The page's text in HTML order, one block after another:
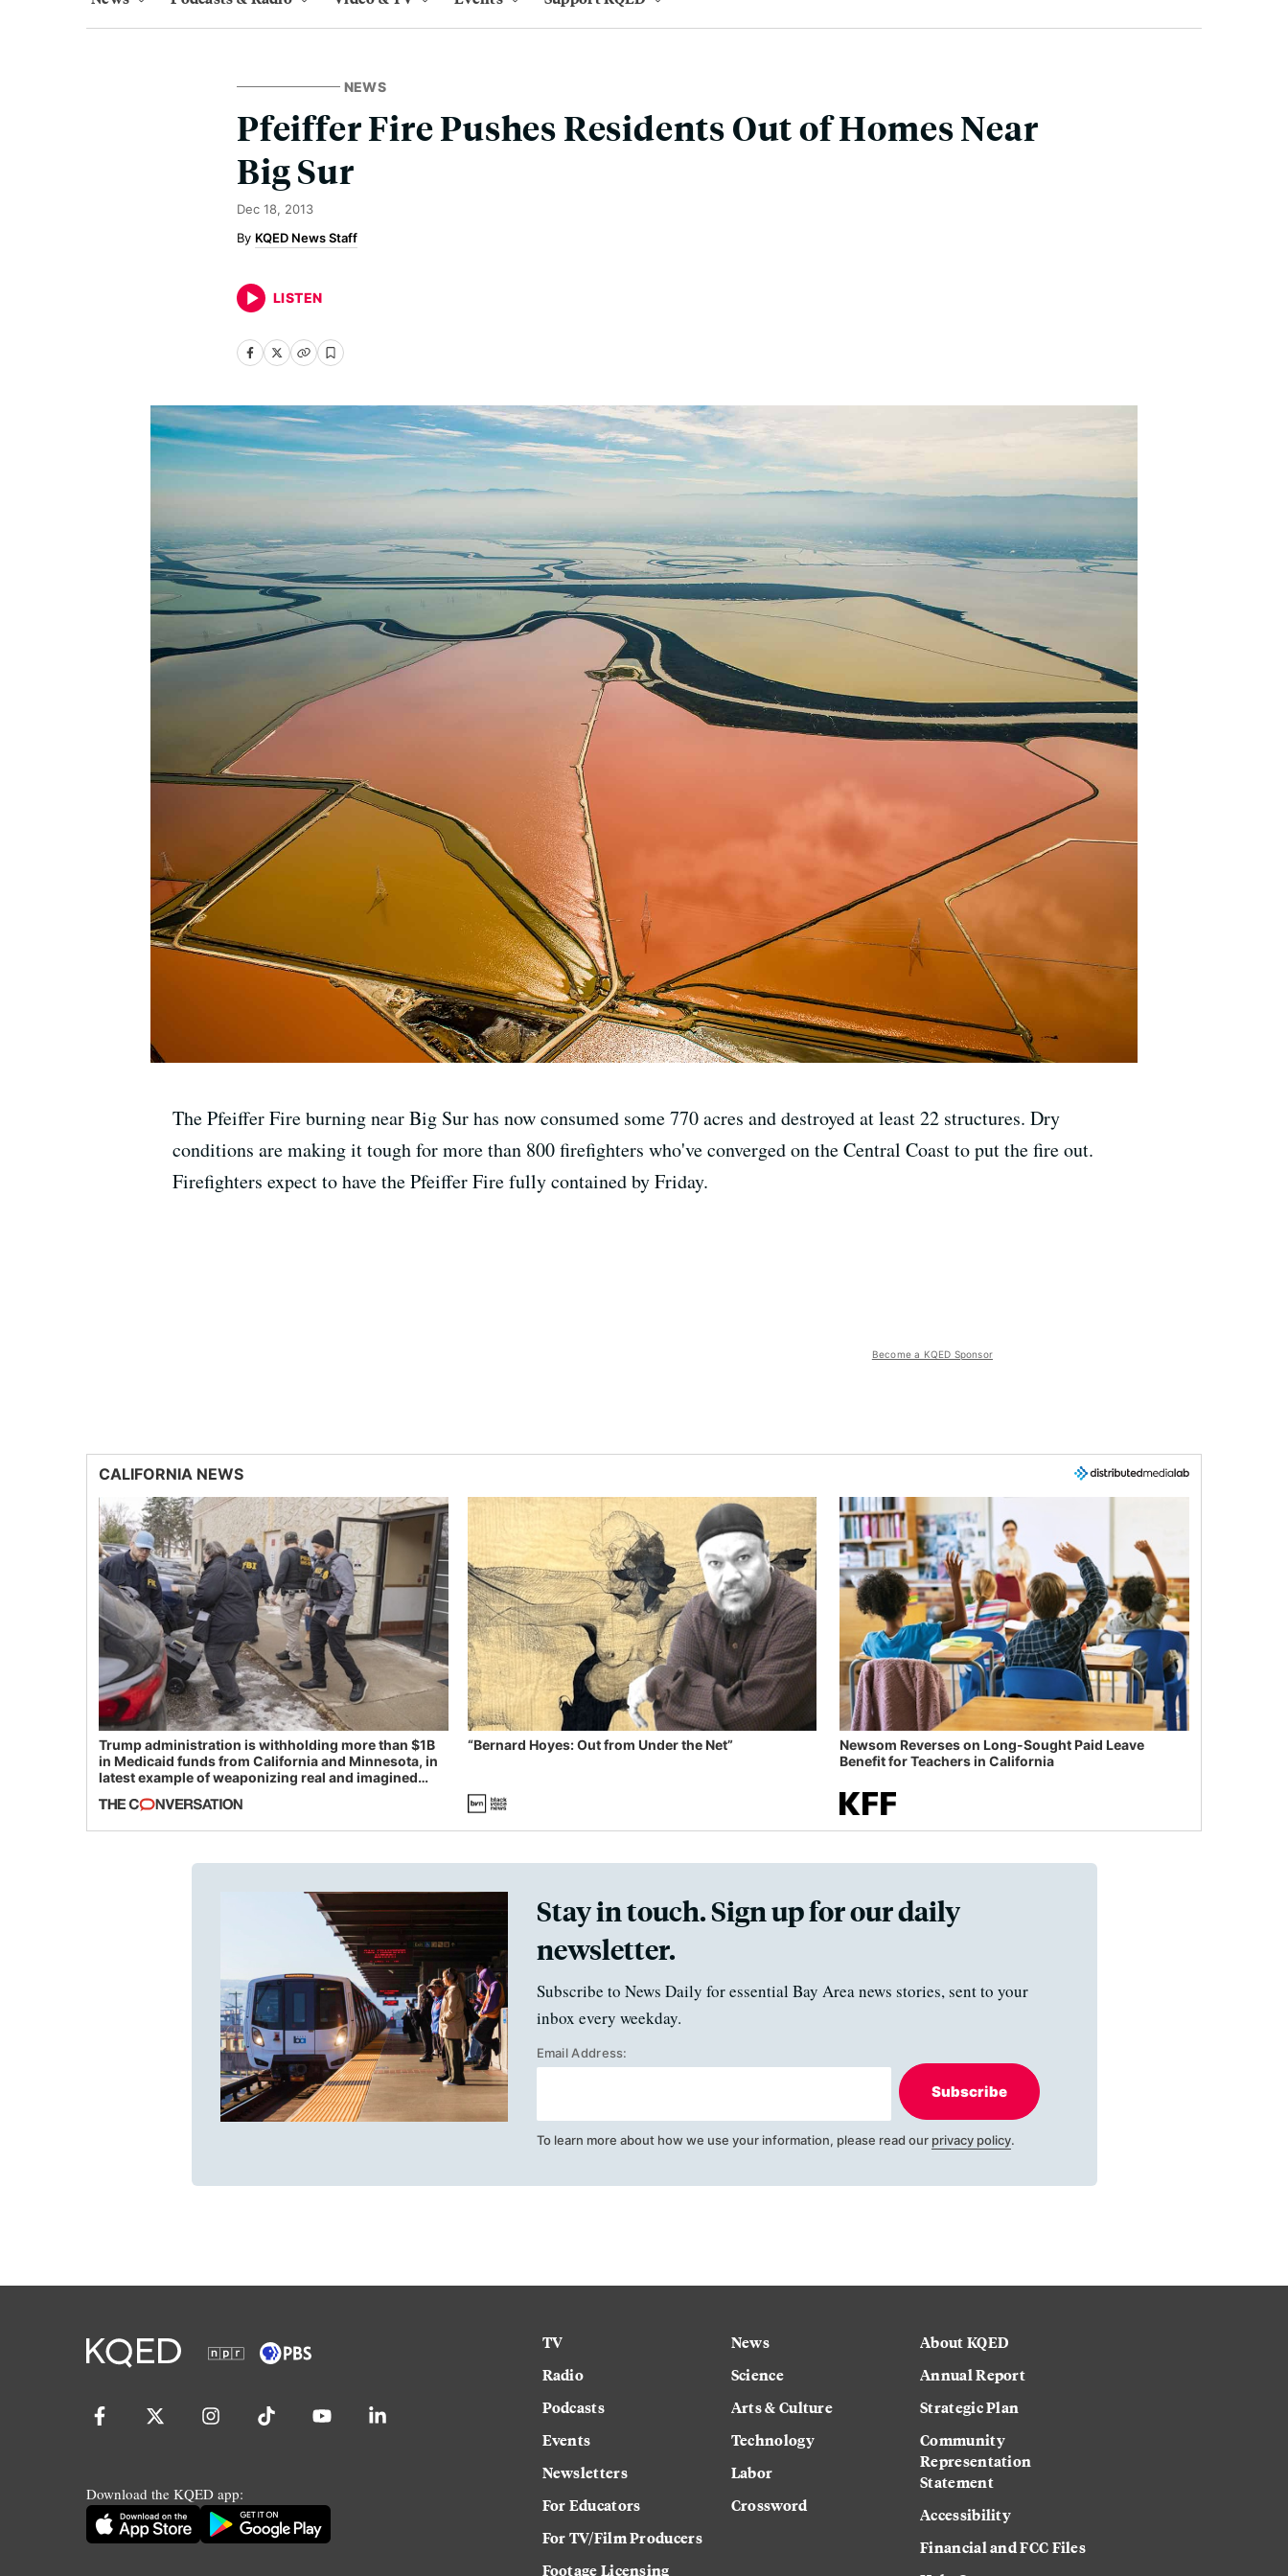
NEWS
Pfeiffer Fire Pushes Residents Out of Homes Near
Big Sur
Dec 18, 2013
KQED News Staff
LISTEN
The Pfeiffer Fire burning near Big Sur has now consumed some 770 acres and destroyed at least 22 structures. Dry
conditions are making it tough for more than 800 firefighters who've converged on the Central Coast to put the fire out.
Firefighters expect to have the Pfeiffer Fire fully contained by Friday.
Become a KQED Sponsor
CALIFORNIA NEWS
Trump administration is withholding more than $1B
in Medicaid funds from California and Minnesota, in
latest example of weaponizing real and imagined
“Bernard Hoyes: Out from Under the Net”
Newsom Reverses on Long-Sought Paid Leave
Benefit for Teachers in California
Stay in touch. Sign up for our daily
newsletter.
Subscribe to News Daily for essential Bay Area news stories, sent to your
inbox every weekday.
Email Address:
Subscribe
To learn more about how we use your information, please read our privacy policy.
Download the KQED app:
TV
Radio
Podcasts
Events
Newsletters
For Educators
For TV/Film Producers
Footage Licensing
News
Science
Arts & Culture
Technology
Labor
Crossword
About KQED
Annual Report
Strategic Plan
Community
Representation
Statement
Accessibility
Financial and FCC Files